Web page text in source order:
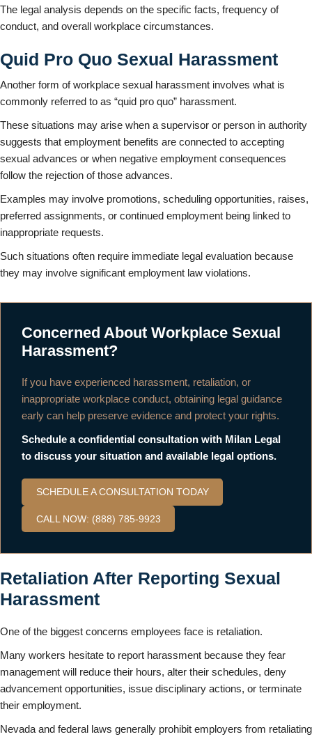
The legal analysis depends on the specific facts, frequency of
conduct, and overall workplace circumstances.
Quid Pro Quo Sexual Harassment
Another form of workplace sexual harassment involves what is
commonly referred to as “quid pro quo” harassment.
These situations may arise when a supervisor or person in authority
suggests that employment benefits are connected to accepting
sexual advances or when negative employment consequences
follow the rejection of those advances.
Examples may involve promotions, scheduling opportunities, raises,
preferred assignments, or continued employment being linked to
inappropriate requests.
Such situations often require immediate legal evaluation because
they may involve significant employment law violations.
Concerned About Workplace Sexual
Harassment?
If you have experienced harassment, retaliation, or
inappropriate workplace conduct, obtaining legal guidance
early can help preserve evidence and protect your rights.
Schedule a confidential consultation with Milan Legal
to discuss your situation and available legal options.
SCHEDULE A CONSULTATION TODAY
CALL NOW: (888) 785-9923
Retaliation After Reporting Sexual
Harassment
One of the biggest concerns employees face is retaliation.
Many workers hesitate to report harassment because they fear
management will reduce their hours, alter their schedules, deny
advancement opportunities, issue disciplinary actions, or terminate
their employment.
Nevada and federal laws generally prohibit employers from retaliating